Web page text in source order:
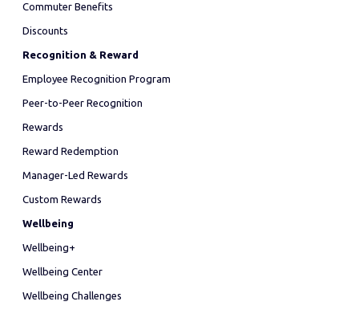
Commuter Benefits
Discounts
Recognition & Reward
Employee Recognition Program
Peer-to-Peer Recognition
Rewards
Reward Redemption
Manager-Led Rewards
Custom Rewards
Wellbeing
Wellbeing+
Wellbeing Center
Wellbeing Challenges